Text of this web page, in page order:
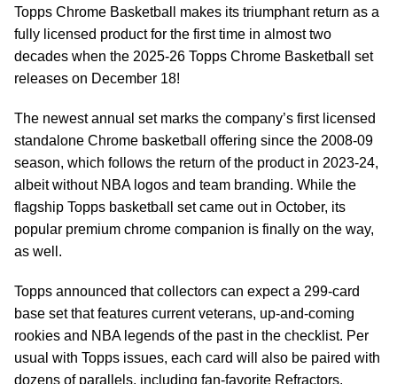
Topps Chrome Basketball makes its triumphant return as a
fully licensed product for the first time in almost two
decades when the 2025-26 Topps Chrome Basketball set
releases on December 18!
The newest annual set marks the company’s first licensed
standalone Chrome basketball offering since the 2008-09
season, which follows the return of the product in 2023-24,
albeit without NBA logos and team branding. While the
flagship Topps basketball set came out in October, its
popular premium chrome companion is finally on the way,
as well.
Topps announced that collectors can expect a 299-card
base set that features current veterans, up-and-coming
rookies and NBA legends of the past in the checklist. Per
usual with Topps issues, each card will also be paired with
dozens of parallels, including fan-favorite Refractors,